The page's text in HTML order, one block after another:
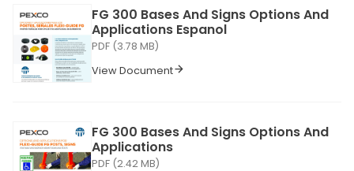
FG 300 Bases And Signs Options And
Applications Espanol
PDF (3.78 MB)
View Document
FG 300 Bases And Signs Options And
Applications
PDF (2.42 MB)